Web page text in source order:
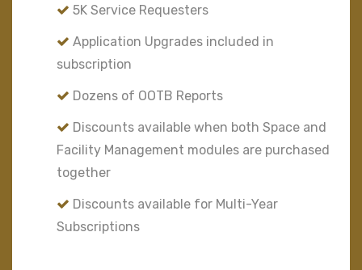
5K Service Requesters
Application Upgrades included in
subscription
Dozens of OOTB Reports
Discounts available when both Space and
Facility Management modules are purchased
together
Discounts available for Multi-Year
Subscriptions